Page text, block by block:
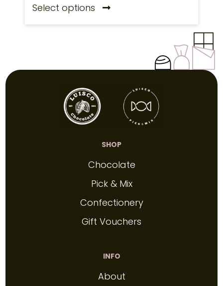
Select options
SHOP
Chocolate
Pick & Mix
Confectionery
Gift Vouchers
INFO
About